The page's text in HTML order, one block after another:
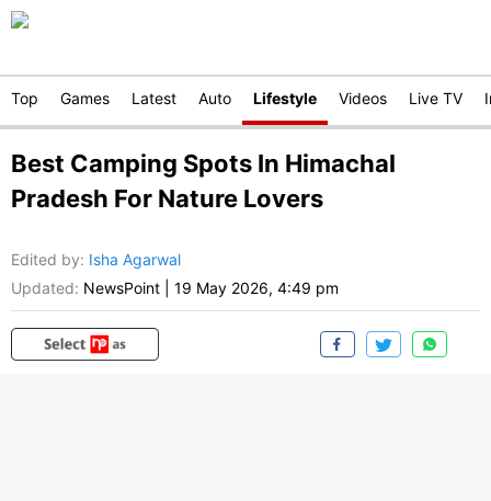
Top Games Latest Auto Lifestyle Videos Live TV
Best Camping Spots In Himachal
Pradesh For Nature Lovers
Edited by: Isha Agarwal
Updated: NewsPoint 19 May 2026, 4:49 pm